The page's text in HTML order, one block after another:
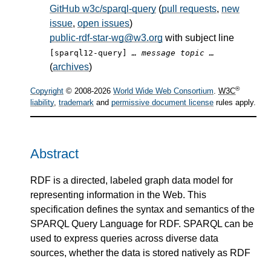
GitHub w3c/sparql-query (pull requests, new
issue, open issues)
public-rdf-star-wg@w3.org with subject line
[sparql12-query]… message topic …
(archives)
Copyright © 2008-2026 World Wide Web Consortium. W3C®
liability, trademark and permissive document license rules apply.
Abstract
RDF is a directed, labeled graph data model for
representing information in the Web. This
specification defines the syntax and semantics of the
SPARQL Query Language for RDF. SPARQL can be
used to express queries across diverse data
sources, whether the data is stored natively as RDF